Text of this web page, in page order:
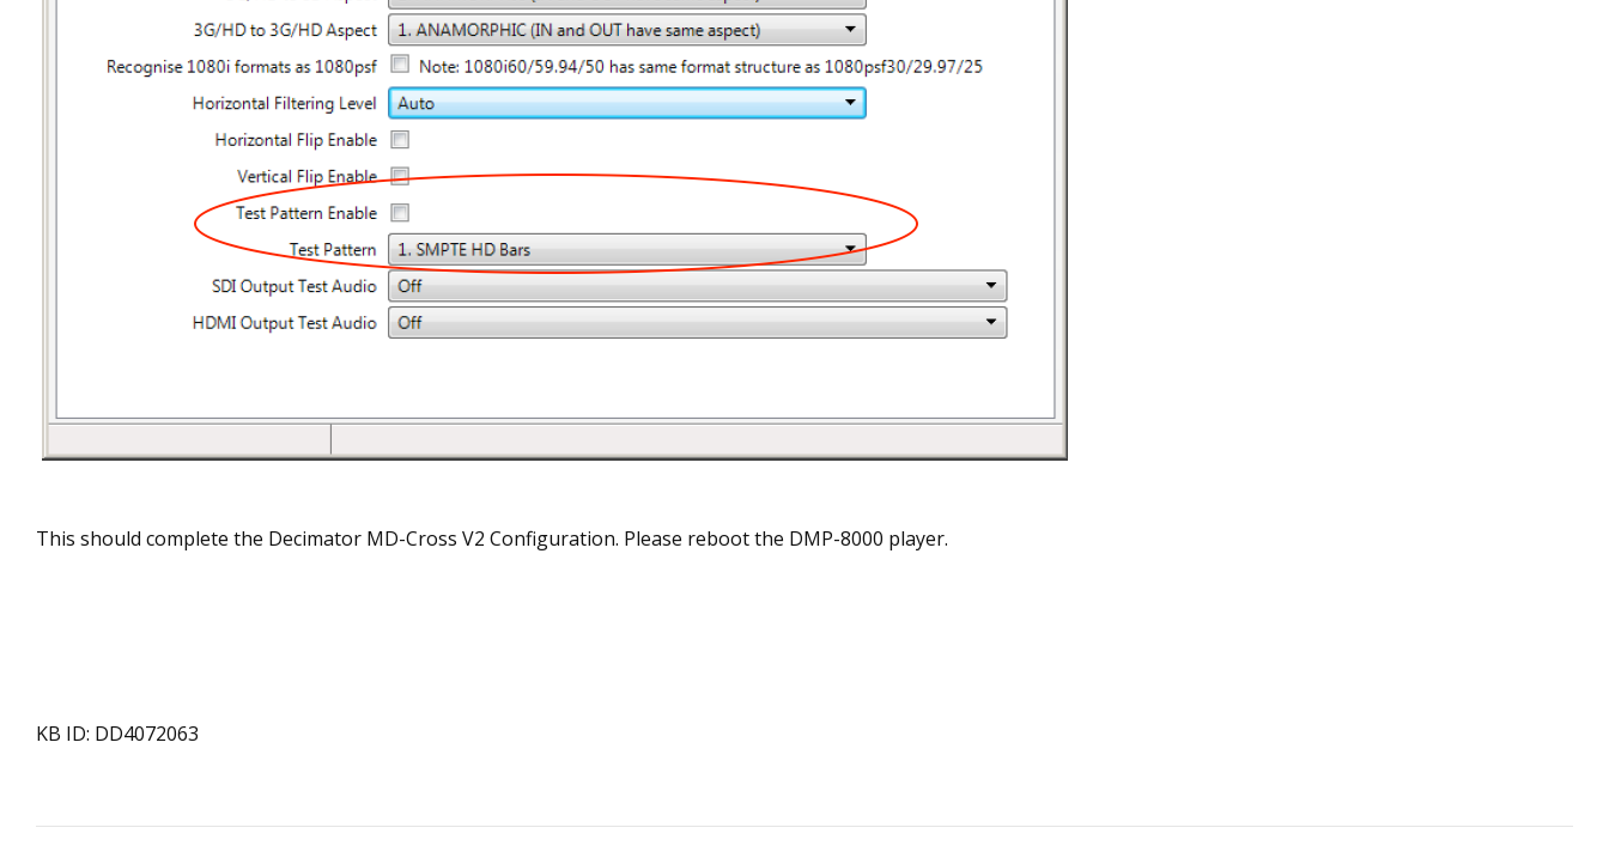
This should complete the Decimator MD-Cross V2 Configuration. Please reboot the DMP-8000 player.
KB ID: DD4072063